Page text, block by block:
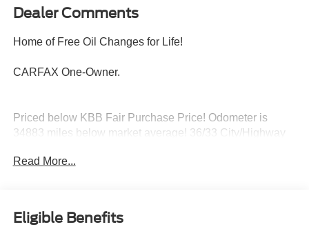
Dealer Comments
Home of Free Oil Changes for Life!
CARFAX One-Owner.
Priced below KBB Fair Purchase Price! Odometer is
34883 miles below market average! 36/33 City/Highway
Woody Ford has been in Madill, OK since 1920. We are
just 20 miles east of Ardmore, and 30 miles west of
Read More...
Eligible Benefits